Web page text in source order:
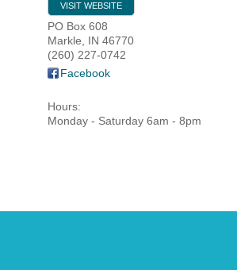
VISIT WEBSITE
PO Box 608
Markle
IN 46770
(260) 227-0742
Facebook
Hours:
Monday - Saturday 6am - 8pm